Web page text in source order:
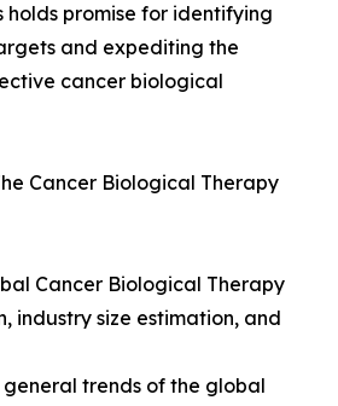
holds promise for identifying
and expediting the
cancer biological
Cancer Biological Therapy
Cancer Biological Therapy
industry size estimation, and
general trends of the global